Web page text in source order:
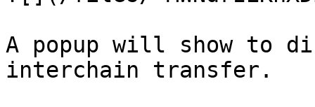
A popup will show to
interchain transfer.